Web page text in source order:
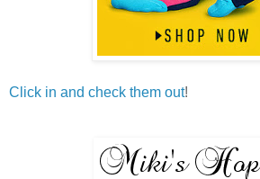
Click in and check them out!